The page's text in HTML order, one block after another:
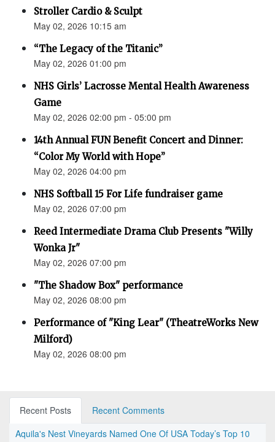
Stroller Cardio & Sculpt
May 02, 2026 10:15 am
“The Legacy of the Titanic”
May 02, 2026 01:00 pm
NHS Girls’ Lacrosse Mental Health Awareness
Game
May 02, 2026 02:00 pm - 05:00 pm
14th Annual FUN Benefit Concert and Dinner:
“Color My World with Hope”
May 02, 2026 04:00 pm
NHS Softball 15 For Life fundraiser game
May 02, 2026 07:00 pm
Reed Intermediate Drama Club Presents "Willy
Wonka Jr"
May 02, 2026 07:00 pm
"The Shadow Box" performance
May 02, 2026 08:00 pm
Performance of "King Lear" (TheatreWorks New
Milford)
May 02, 2026 08:00 pm
Recent Posts
Recent Comments
Aquila's Nest Vineyards Named One Of USA Today’s Top 10